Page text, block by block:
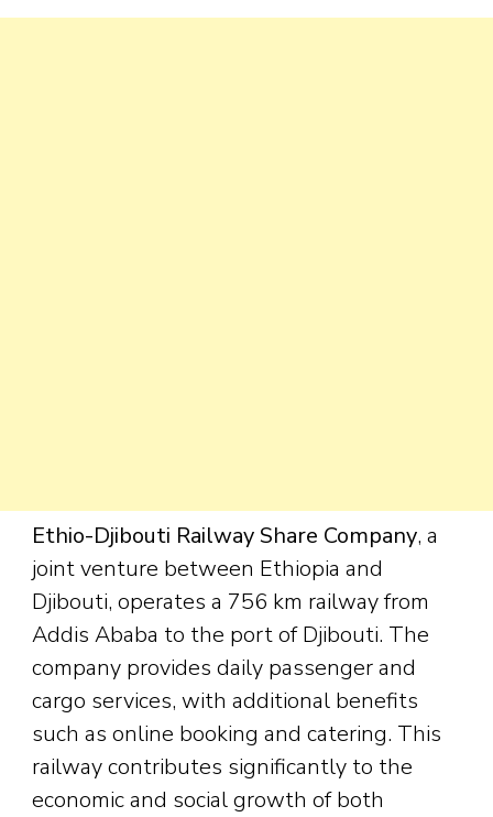
Ethio-Djibouti Railway Share Company, a
joint venture between Ethiopia and
Djibouti, operates a 756 km railway from
Addis Ababa to the port of Djibouti. The
company provides daily passenger and
cargo services, with additional benefits
such as online booking and catering. This
railway contributes significantly to the
economic and social growth of both